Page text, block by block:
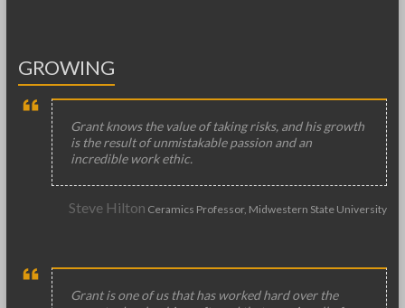
GROWING
Grant knows the value of taking risks, and his growth
is the result of unmistakable passion and an
incredible work ethic.
Steve Hilton Ceramics Professor, Midwestern State University
Grant is one of us that has worked hard over the